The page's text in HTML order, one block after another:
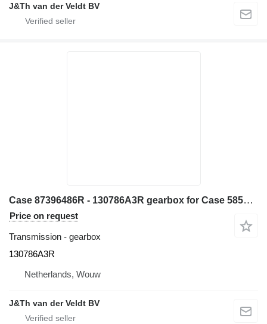
J&Th van der Veldt BV
Case 87396486R - 130786A3R gearbox for Case 585G 580L 580LS2 570MXT 570XLT backhoe loader
Price on request
Transmission - gearbox
130786A3R
Netherlands, Wouw
J&Th van der Veldt BV